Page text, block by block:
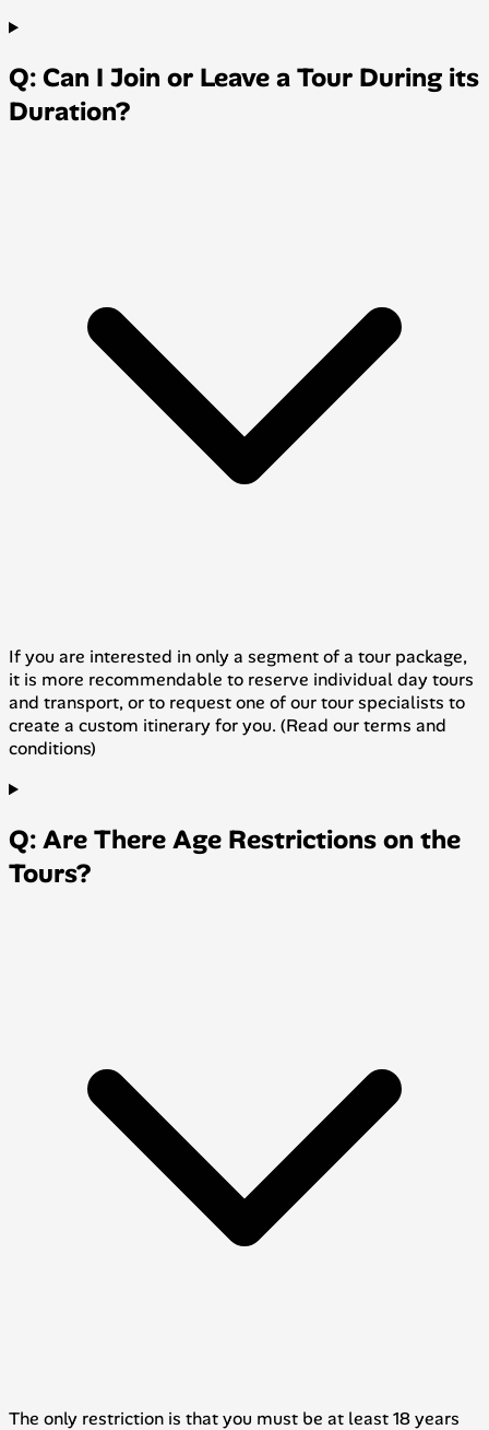
Q: Can I Join or Leave a Tour During its
Duration?
If you are interested in only a segment of a tour package,
it is more recommendable to reserve individual day tours
and transport, or to request one of our tour specialists to
create a custom itinerary for you. (Read our terms and
conditions)
Q: Are There Age Restrictions on the
Tours?
The only restriction is that you must be at least 18 years